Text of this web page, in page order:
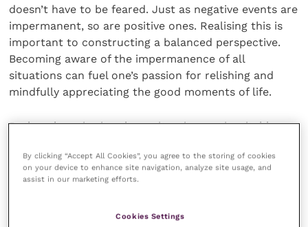
doesn’t have to be feared. Just as negative events are
impermanent, so are positive ones. Realising this is
important to constructing a balanced perspective.
Becoming aware of the impermanence of all
situations can fuel one’s passion for relishing and
mindfully appreciating the good moments of life.
Rather than viewing these situations as inevitable,
they are.
your hand, pause. Stop to appreciate how awesome
By clicking “Accept All Cookies”, you agree to the storing of cookies
on your device to enhance site navigation, analyze site usage, and
assist in our marketing efforts.
Cookies Settings